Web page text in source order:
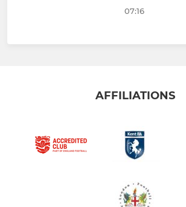
07:16
AFFILIATIONS